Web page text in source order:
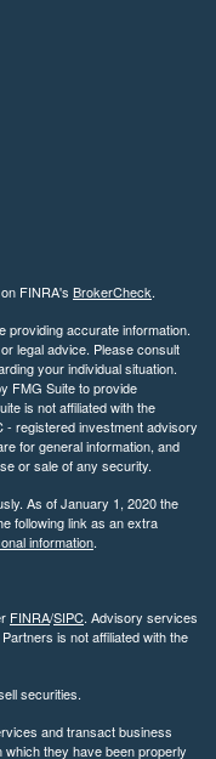
FINRA's BrokerCheck.
providing accurate information.
legal advice. Please consult
your individual situation.
FMG Suite to provide
is not affiliated with the
- registered investment advisory
for general information, and
or sale of any security.
As of January 1, 2020 the
following link as an extra
information.
FINRA/SIPC. Advisory services
is not affiliated with the
securities.
and transact business
they have been properly